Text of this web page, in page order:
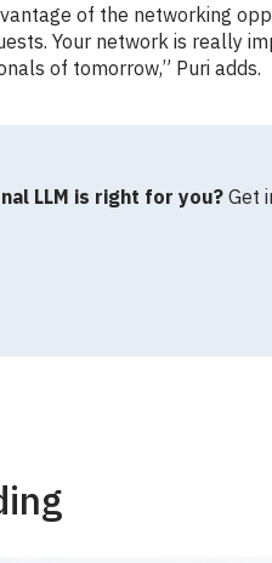
of the networking
Your network is really
of tomorrow,” Puri adds.
LLM is right for you? Get